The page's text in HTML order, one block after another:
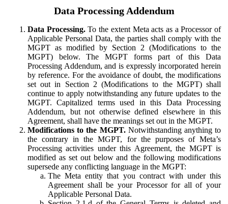
Data Processing Addendum
Data Processing.To the extent Meta acts as a Processor of
Applicable Personal Data, the parties shall comply with the
MGPT as modified by Section 2 (Modifications to the
MGPT) below. The MGPT forms part of this Data
Processing Addendum, and is expressly incorporated herein
by reference. For the avoidance of doubt, the modifications
set out in Section 2 (Modifications to the MGPT) shall
continue to apply notwithstanding any future updates to the
MGPT. Capitalized terms used in this Data Processing
Addendum, but not otherwise defined elsewhere in this
Agreement, shall have the meanings set out in the MGPT.
Modifications to the MGPT.Notwithstanding anything to
the contrary in the MGPT, for the purposes of Meta’s
Processing activities under this Agreement, the MGPT is
modified as set out below and the following modifications
supersede any conflicting language in the MGPT:
The Meta entity that you contract with under this
Agreement shall be your Processor for all of your
Applicable Personal Data.